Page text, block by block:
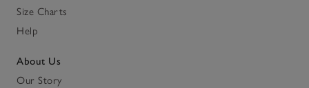
Size Charts
Help
About Us
Our Story